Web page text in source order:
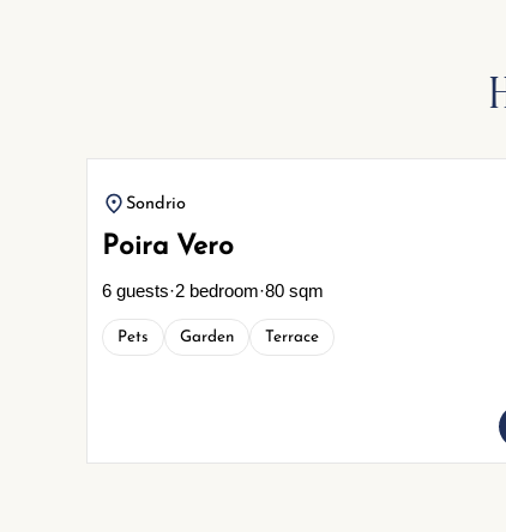
Sondrio
Poira Vero
6 guests·2 bedroom·80 sqm
Pets Garden Terrace